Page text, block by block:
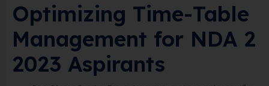
Optimizing Time-Table
Management for NDA 2
2023 Aspirants